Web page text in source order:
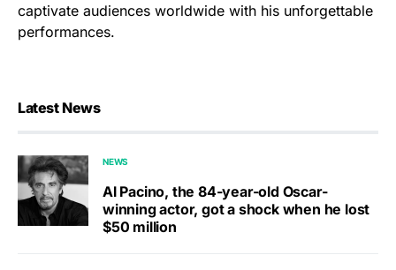
captivate audiences worldwide with his unforgettable
performances.
Latest News
NEWS
Al Pacino, the 84-year-old Oscar-
winning actor, got a shock when he lost
$50 million